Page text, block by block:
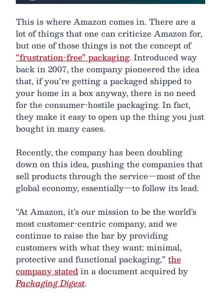
This is where Amazon comes in. There are a
lot of things that one can criticize Amazon for,
but one of those things is not the concept of
“frustration-free” packaging. Introduced way
back in 2007, the company pioneered the idea
that, if you’re getting a packaged shipped to
your home in a box anyway, there is no need
for the consumer-hostile packaging. In fact,
they make it easy to open up the thing you just
bought in many cases.
Recently, the company has been doubling
down on this idea, pushing the companies that
sell products through the service—most of the
global economy, essentially—to follow its lead.
“At Amazon, it’s our mission to be the world’s
most customer-centric company, and we
continue to raise the bar by providing
customers with what they want: minimal,
protective and functional packaging,” the
company statedin a document acquired by
Packaging Digest.